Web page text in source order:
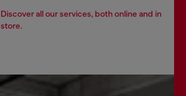
Discover all our services, both online and in
store.